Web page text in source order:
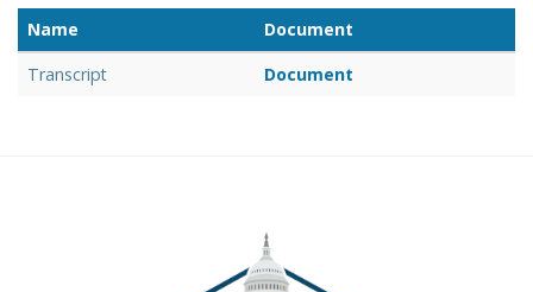
Name
Document
Transcript
Document